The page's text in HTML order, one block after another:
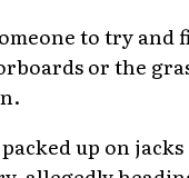
to try and
or the
up on